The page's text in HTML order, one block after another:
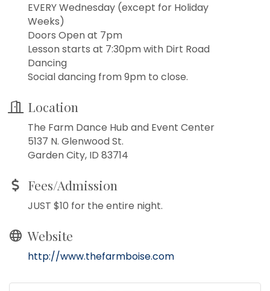
EVERY Wednesday (except for Holiday
Weeks)
Doors Open at 7pm
Lesson starts at 7:30pm with Dirt Road
Dancing
Social dancing from 9pm to close.
Location
The Farm Dance Hub and Event Center
5137 N. Glenwood St.
Garden City, ID 83714
Fees/Admission
JUST $10 for the entire night.
Website
http://www.thefarmboise.com